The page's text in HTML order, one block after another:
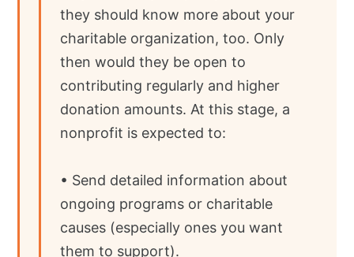
they should know more about your
charitable organization, too. Only
then would they be open to
contributing regularly and higher
donation amounts. At this stage, a
nonprofit is expected to:
• Send detailed information about
ongoing programs or charitable
causes (especially ones you want
them to support).